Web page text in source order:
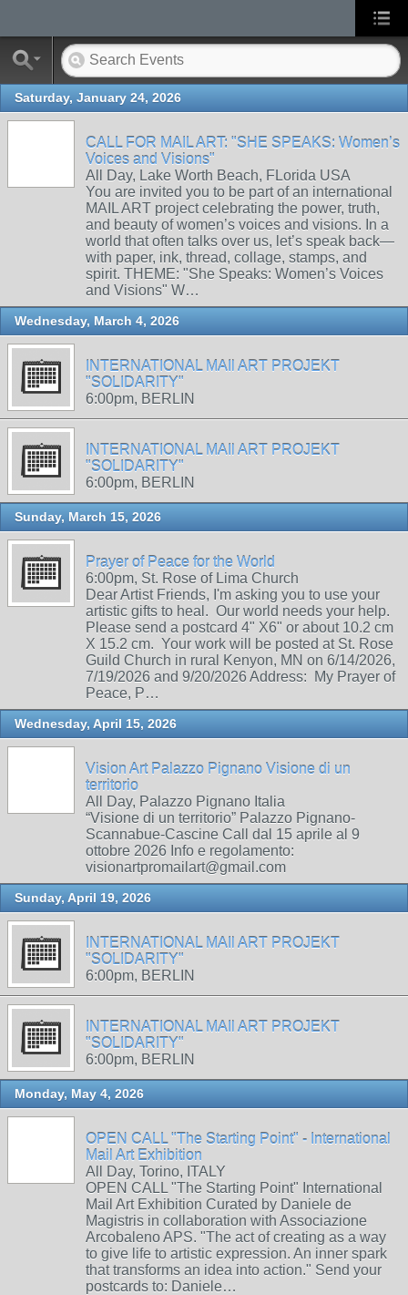
Saturday, January 24, 2026
CALL FOR MAIL ART: "SHE SPEAKS: Women’s
Voices and Visions"
All Day, Lake Worth Beach, FLorida USA
You are invited you to be part of an international
MAIL ART project celebrating the power, truth,
and beauty of women’s voices and visions. In a
world that often talks over us, let’s speak back—
with paper, ink, thread, collage, stamps, and
spirit. THEME: "She Speaks: Women’s Voices
and Visions" W…
Wednesday, March 4, 2026
INTERNATIONAL MAIl ART PROJEKT
"SOLIDARITY"
6:00pm, BERLIN
INTERNATIONAL MAIl ART PROJEKT
"SOLIDARITY"
6:00pm, BERLIN
Sunday, March 15, 2026
Prayer of Peace for the World
6:00pm, St. Rose of Lima Church
Dear Artist Friends, I'm asking you to use your
artistic gifts to heal. Our world needs your help.
Please send a postcard 4" X6" or about 10.2 cm
X 15.2 cm. Your work will be posted at St. Rose
Guild Church in rural Kenyon, MN on 6/14/2026,
7/19/2026 and 9/20/2026 Address: My Prayer of
Peace, P…
Wednesday, April 15, 2026
Vision Art Palazzo Pignano Visione di un
territorio
All Day, Palazzo Pignano Italia
“Visione di un territorio” Palazzo Pignano-
Scannabue-Cascine Call dal 15 aprile al 9
ottobre 2026 Info e regolamento:
visionartpromailart@gmail.com
Sunday, April 19, 2026
INTERNATIONAL MAIl ART PROJEKT
"SOLIDARITY"
6:00pm, BERLIN
INTERNATIONAL MAIl ART PROJEKT
"SOLIDARITY"
6:00pm, BERLIN
Monday, May 4, 2026
OPEN CALL "The Starting Point" - International
Mail Art Exhibition
All Day, Torino, ITALY
OPEN CALL "The Starting Point" International
Mail Art Exhibition Curated by Daniele de
Magistris in collaboration with Associazione
Arcobaleno APS. "The act of creating as a way
to give life to artistic expression. An inner spark
that transforms an idea into action." Send your
postcards to: Daniele…